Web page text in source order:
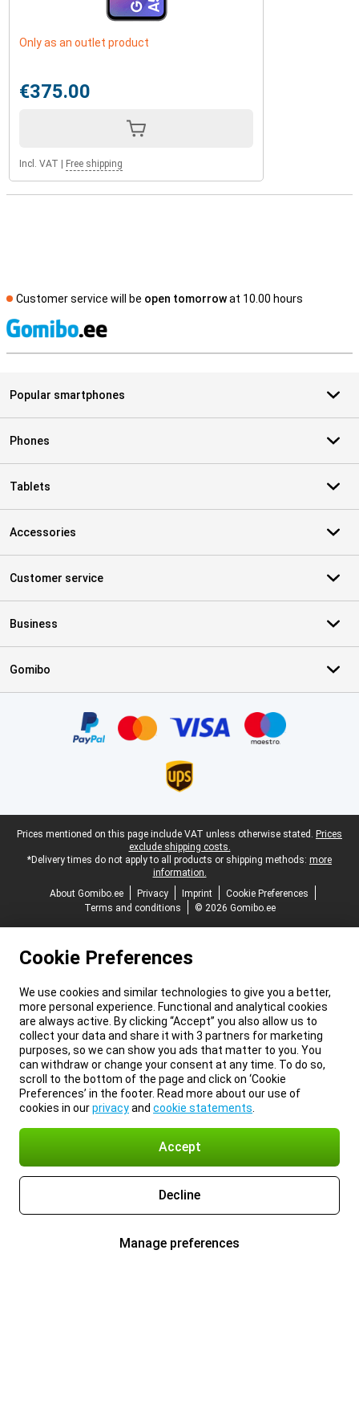
Only as an outlet product
€375.00
Incl. VAT Free shipping
Customer service will be open tomorrowat 10.00 hours
Popular smartphones
Phones
Tablets
Accessories
Customer service
Business
Gomibo
Legal footer
Prices mentioned on this page include VAT unless otherwise stated. Prices
exclude shipping costs.
*Delivery times do not apply to all products or shipping methods: more
information.
About Gomibo.ee
Privacy Imprint
Cookie Preferences
Terms and conditions
© 2026 Gomibo.ee
Cookie Preferences
We use cookies and similar technologies to give you a better,
more personal experience. Functional and analytical cookies
are always active. By clicking “Accept” you also allow us to
collect your data and share it with 3 partners for marketing
purposes, so we can show you ads that matter to you. You
can withdraw or change your consent at any time. To do so,
scroll to the bottom of the page and click on ‘Cookie
Preferences’ in the footer. Read more about our use of
cookies in ourprivacyand cookie statements
Accept
Decline
Manage preferences